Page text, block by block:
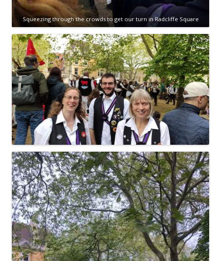
Squeezing through the crowds to get our turn in Radcliffe Square